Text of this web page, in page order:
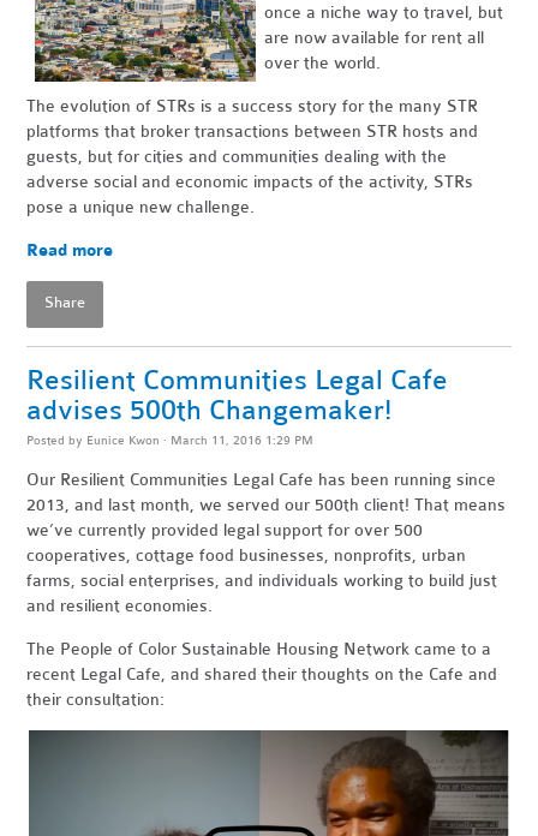
once a niche way to travel, but
are now available for rent all
over the world.
The evolution of STRs is a success story for the many STR
platforms that broker transactions between STR hosts and
guests, but for cities and communities dealing with the
adverse social and economic impacts of the activity, STRs
pose a unique new challenge.
Read more
Share
Resilient Communities Legal Cafe
advises 500th Changemaker!
Posted by Eunice Kwon · March 11, 2016 1:29 PM
Our Resilient Communities Legal Cafe has been running since
2013, and last month, we served our 500th client! That means
we’ve currently provided legal support for over 500
cooperatives, cottage food businesses, nonprofits, urban
farms, social enterprises, and individuals working to build just
and resilient economies.
The People of Color Sustainable Housing Network came to a
recent Legal Cafe, and shared their thoughts on the Cafe and
their consultation: